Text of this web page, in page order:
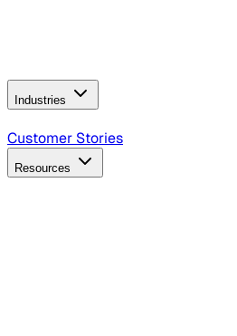
Industries
B2B Technology
Customer Stories
Resources